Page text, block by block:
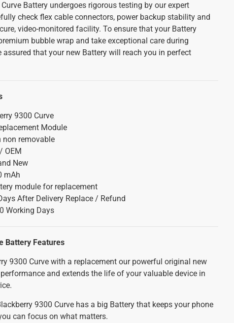
Battery undergoes rigorous testing by our expert
check flex cable connectors, power backup stability and
video-monitored facility. To ensure that your Battery
bubble wrap and take exceptional care during
assured that your new Battery will reach you in perfect
9300 Curve
Module
non removable
OEM
New
mAh
module for replacement
After Delivery Replace / Refund
Working Days
Battery Features
9300 Curve with a replacement our powerful original new
and extends the life of your valuable device in
9300 Curve has a big Battery that keeps your phone
can focus on what matters.